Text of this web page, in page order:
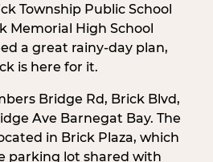
Township Public School
Memorial High School
a great rainy-day plan,
is here for it.
Bridge Rd, Brick Blvd,
Ave Barnegat Bay. The
in Brick Plaza, which
parking lot shared with